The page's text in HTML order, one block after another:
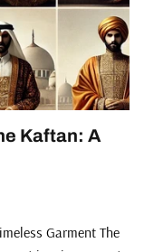
Kaftan: A
Garment The